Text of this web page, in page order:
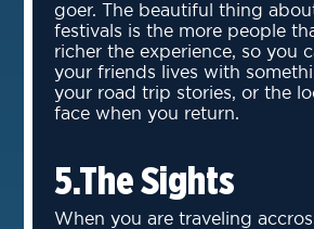
goer. The beautiful thing
festivals is the more people
richer the experience, so you
your friends lives with
your road trip stories, or the
face when you return.
5.The Sights
When you are traveling